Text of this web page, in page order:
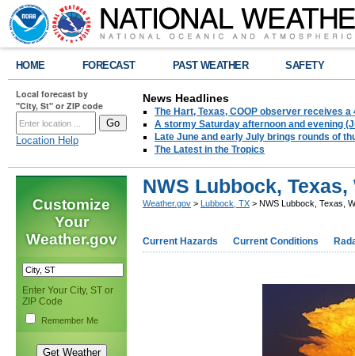
HOME FORECAST PAST WEATHER SAFETY
Local forecast by
"City, St" or ZIP code
Location Help
News Headlines
The Hart, Texas, COOP observer receives
A stormy Saturday afternoon and evening
Late June and early July brings rounds of
The Latest in the Tropics
Customize
Your
Weather.gov
Enter Your City, ST or
ZIP Code
Remember Me
NWS Lubbock,
Weather.gov > Lubbock, TX > NWS Lubbock, Texas,
Current Hazards Current Conditions